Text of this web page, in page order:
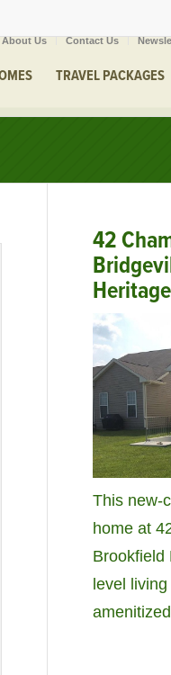
About Us Contact Us
TRAVEL PACKAGES
42
This new-
home at
Brookfield
level